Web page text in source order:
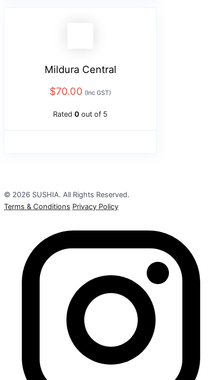
Mildura Central
$70.00 (Inc GST)
Rated 0 out of 5
© 2026 SUSHIA. All Rights Reserved.
Terms & Conditions Privacy Policy